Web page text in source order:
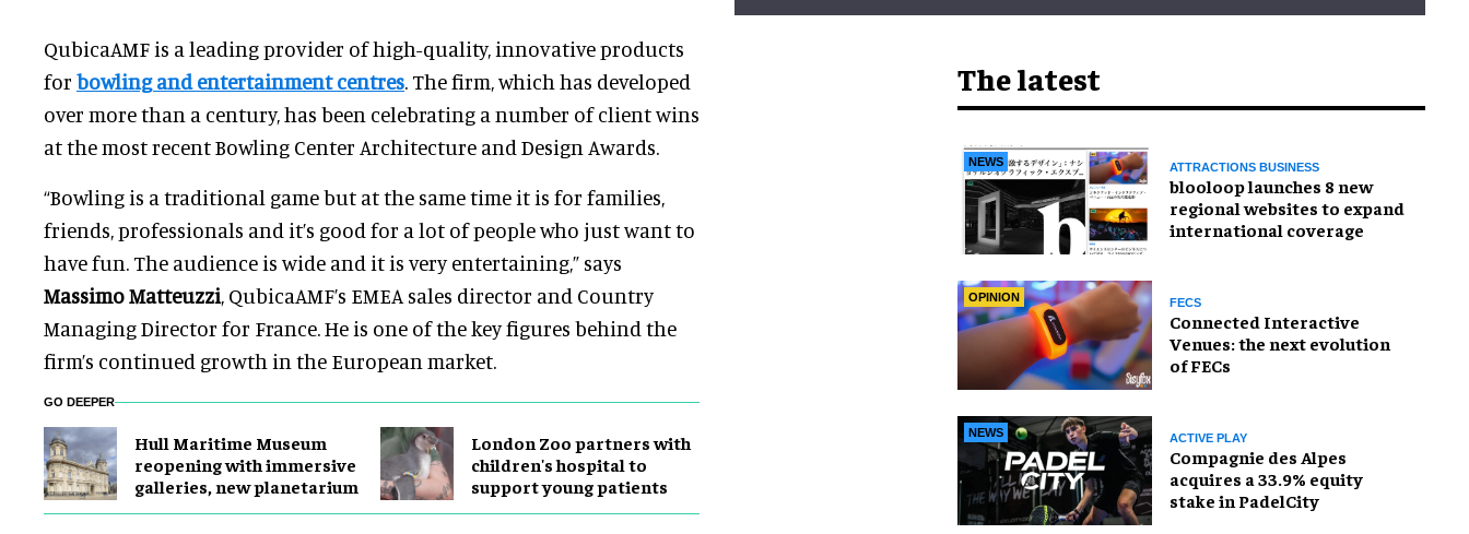
QubicaAMF is a leading provider of high-quality, innovative products
for bowling and entertainment centres. The firm, which has developed
over more than a century, has been celebrating a number of client wins
at the most recent Bowling Center Architecture and Design Awards.
“Bowling is a traditional game but at the same time it is for families,
friends, professionals and it’s good for a lot of people who just want to
have fun. The audience is wide and it is very entertaining,” says
Massimo Matteuzzi, QubicaAMF’s EMEA sales director and Country
Managing Director for France. He is one of the key figures behind the
firm’s continued growth in the European market.
GO DEEPER
Hull Maritime Museum
reopening with immersive
galleries, new planetarium
London Zoo partners with
children's hospital to
support young patients
The latest
NEWS ATTRACTIONS BUSINESS
blooloop launches 8 new
regional websites to expand
international coverage
OPINION FECS
Connected Interactive
Venues: the next evolution
of FECs
NEWS ACTIVE PLAY
Compagnie des Alpes
acquires a 33.9% equity
stake in PadelCity